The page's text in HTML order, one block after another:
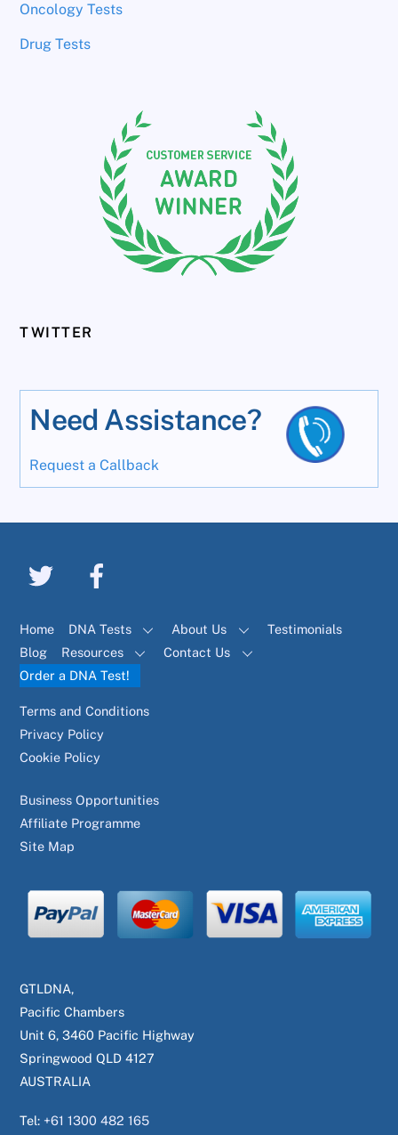
Oncology Tests
Drug Tests
TWITTER
Need Assistance?
Request a Callback
Home DNA Tests About Us
Testimonials
Blog
Resources
Contact Us
Order a DNA Test!
Terms and Conditions
Privacy Policy
Cookie Policy
Business Opportunities
Affiliate Programme
Site Map
GTLDNA,
Pacific Chambers
Unit 6, 3460 Pacific Highway
Springwood QLD 4127
AUSTRALIA
Tel: +61 1300 482 165